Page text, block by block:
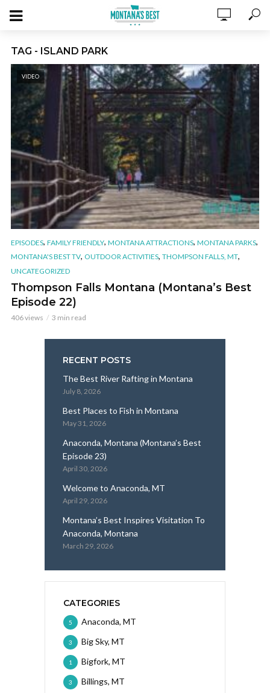
TAG - ISLAND PARK
VIDEO
EPISODES, FAMILY FRIENDLY, MONTANA ATTRACTIONS, MONTANA PARKS,
MONTANA'S BEST TV, OUTDOOR ACTIVITIES, THOMPSON FALLS, MT,
UNCATEGORIZED
Thompson Falls Montana (Montana’s Best
Episode 22)
406 views 3 min read
RECENT POSTS
The Best River Rafting in Montana
July 8, 2026
Best Places to Fish in Montana
May 31, 2026
Anaconda, Montana (Montana’s Best
Episode 23)
April 30, 2026
Welcome to Anaconda, MT
April 29, 2026
Montana’s Best Inspires Visitation To
Anaconda, Montana
March 29, 2026
CATEGORIES
Anaconda, MT
5
Big Sky, MT
3
Bigfork, MT
1
Billings, MT
3